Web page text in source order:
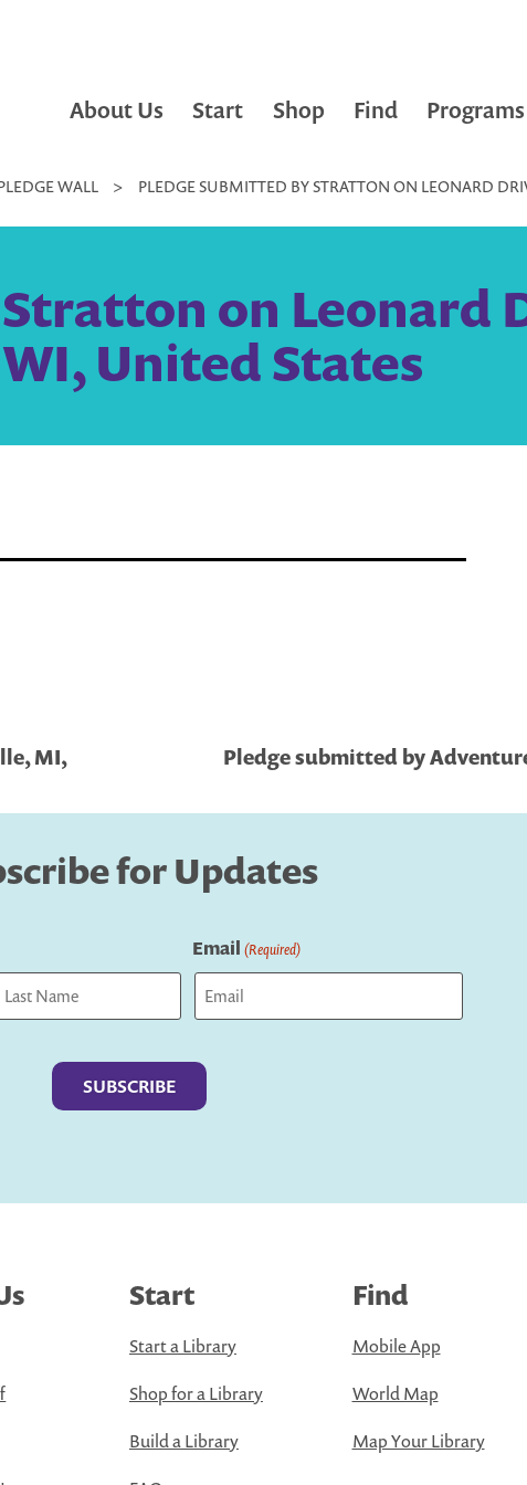
About Us Start Shop Find Programs
WALL >
PLEDGE SUBMITTED BY STRATTON ON LEONARD
on Leonard
United States
MI,
Pledge submitted by
for Updates
Email (Required)
Start
Start a Library
Shop for a Library
Build a Library
Find
Mobile App
World Map
Map Your Library